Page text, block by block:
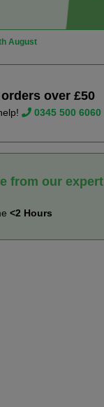
August
over £50
0345 500 6060
from our expert
<2 Hours